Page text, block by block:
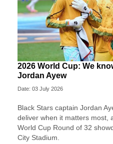
2026 World Cup: We
Jordan Ayew
Date: 03 July 2026
Black Stars captain Jordan
deliver when it matters most,
World Cup Round of 32
City Stadium.